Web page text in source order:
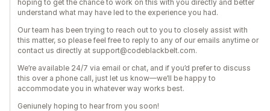
hoping to get the chance to work on this with you directly and better
understand what may have led to the experience you had.
Our team has been trying to reach out to you to closely assist with
this matter, so please feel free to reply to any of our emails anytime or
contact us directly at support@codeblackbelt.com.
We’re available 24/7 via email or chat, and if you’d prefer to discuss
this over a phone call, just let us know—we’ll be happy to
accommodate you in whatever way works best.
Geniunely hoping to hear from you soon!